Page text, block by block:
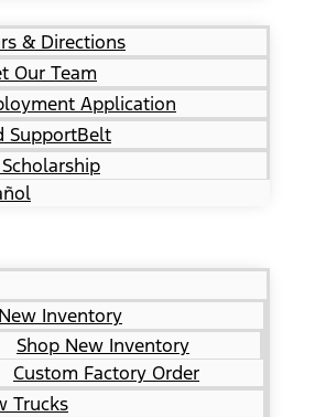
& Directions
Our Team
Application
SupportBelt
Scholarship
Inventory
Shop New Inventory
Custom Factory Order
Trucks